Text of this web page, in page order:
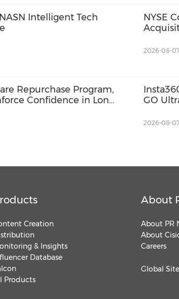
Intelligent Tech
NYSE
2026-08-
Repurchase Program,
Confidence in Long-
GO
2026-08-
Creation
& Insights
Database
Products
About
About PR
About
Careers
Global